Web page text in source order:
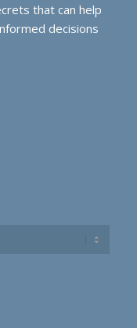
that can help
decisions